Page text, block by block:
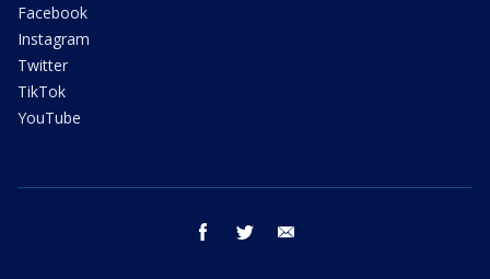
Facebook
Instagram
Twitter
TikTok
YouTube
facebook twitter